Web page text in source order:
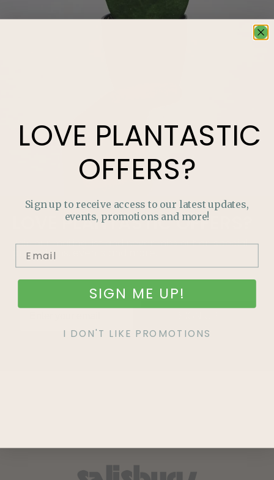
PLANTASTICOFFERS?
Join our mailing list and never miss out on special
promotions, events and more.
LOVE PLANTASTIC
OFFERS?
Sign up to receive access to our latest updates,
events, promotions and more!
SIGN ME UP!
I DON'T LIKE PROMOTIONS